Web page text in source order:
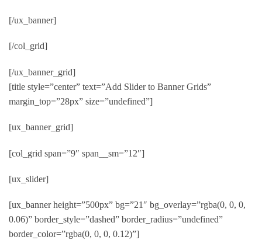
[/ux_banner]
[/col_grid]
[/ux_banner_grid]
[title style=”center” text=”Add Slider to Banner Grids”
margin_top=”28px” size=”undefined”]
[ux_banner_grid]
[col_grid span=”9″ span__sm=”12″]
[ux_slider]
[ux_banner height=”500px” bg=”21″ bg_overlay=”rgba(0, 0, 0,
0.06)” border_style=”dashed” border_radius=”undefined”
border_color=”rgba(0, 0, 0, 0.12)”]